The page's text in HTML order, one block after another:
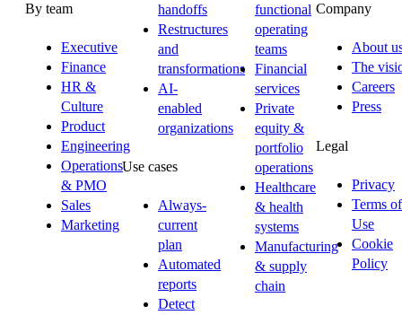
By team
Executive
Finance
HR &
Culture
Product
Engineering
Operations
& PMO
Sales
Marketing
handoffs
Restructures
and
transformations
AI-
enabled
organizations
Use cases
Always-
current
plan
Automated
reports
Detect
functional
operating
teams
Financial
services
Private
equity &
portfolio
operations
Healthcare
& health
systems
Manufacturing
& supply
chain
Company
About
The
Careers
Press
Legal
Privacy
Terms of
Use
Cookie
Policy